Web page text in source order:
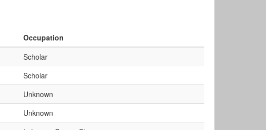
Occupation
Scholar
Scholar
Unknown
Unknown